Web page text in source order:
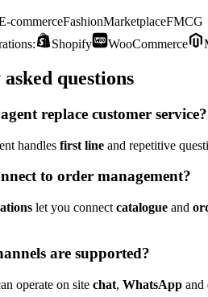
commerceFashionMarketplaceFMCG
: Shopify WooCommerce
questions
replace customer service?
handles first line and repetitive
to order management?
let you connect catalogue and
are supported?
operate on site chat, WhatsApp and